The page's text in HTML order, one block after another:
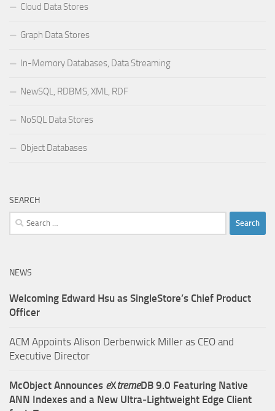
Cloud Data Stores
Graph Data Stores
In-Memory Databases, Data Streaming
NewSQL, RDBMS, XML, RDF
NoSQL Data Stores
Object Databases
SEARCH
Search
for:
NEWS
Welcoming Edward Hsu as SingleStore’s Chief Product
Officer
ACM Appoints Alison Derbenwick Miller as CEO and
Executive Director
McObject Announces eXtremeDB 9.0 Featuring Native
ANN Indexes and a New Ultra‑Lightweight Edge Client